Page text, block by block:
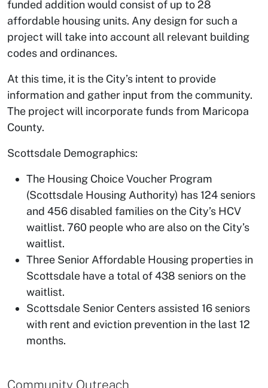
funded addition would consist of up to 28
affordable housing units. Any design for such a
project will take into account all relevant building
codes and ordinances.
At this time, it is the City’s intent to provide
information and gather input from the community.
The project will incorporate funds from Maricopa
County.
Scottsdale Demographics:
The Housing Choice Voucher Program
(Scottsdale Housing Authority) has 124 seniors
and 456 disabled families on the City’s HCV
waitlist. 760 people who are also on the City’s
waitlist.
Three Senior Affordable Housing properties in
Scottsdale have a total of 438 seniors on the
waitlist.
Scottsdale Senior Centers assisted 16 seniors
with rent and eviction prevention in the last 12
months.
Community Outreach